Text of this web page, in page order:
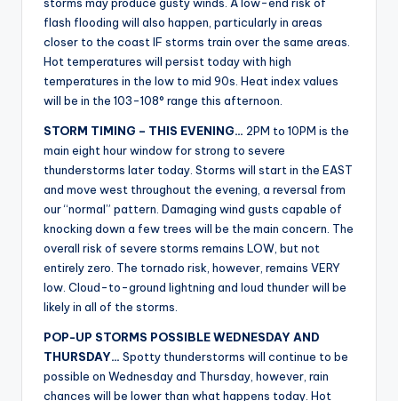
storms may produce gusty winds. A low-end risk of
flash flooding will also happen, particularly in areas
closer to the coast IF storms train over the same areas.
Hot temperatures will persist today with high
temperatures in the low to mid 90s. Heat index values
will be in the 103-108° range this afternoon.
STORM TIMING – THIS EVENING… 2PM to 10PM is the
main eight hour window for strong to severe
thunderstorms later today. Storms will start in the EAST
and move west throughout the evening, a reversal from
our “normal” pattern. Damaging wind gusts capable of
knocking down a few trees will be the main concern. The
overall risk of severe storms remains LOW, but not
entirely zero. The tornado risk, however, remains VERY
low. Cloud-to-ground lightning and loud thunder will be
likely in all of the storms.
POP-UP STORMS POSSIBLE WEDNESDAY AND
THURSDAY… Spotty thunderstorms will continue to be
possible on Wednesday and Thursday, however, rain
chances will be lower than what happens today. Hot